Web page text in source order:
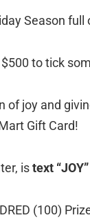
Season full
to tick
of joy and
Gift Card!
istext
(100)